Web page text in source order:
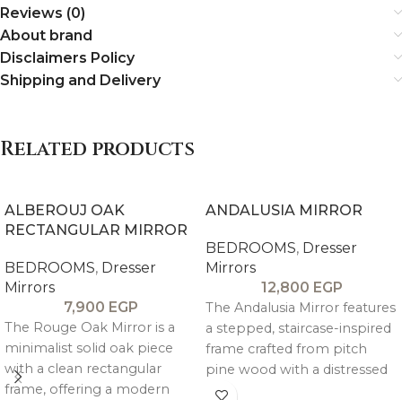
Reviews (0)
About brand
Disclaimers Policy
Shipping and Delivery
Related products
ALBEROUJ OAK
RECTANGULAR MIRROR
BEDROOMS, Dresser
Mirrors
7,900 EGP
The Rouge Oak Mirror is a
minimalist solid oak piece
with a clean rectangular
frame, offering a modern
ANDALUSIA MIRROR
BEDROOMS, Dresser
Mirrors
12,800 EGP
The Andalusia Mirror features
a stepped, staircase-inspired
frame crafted from pitch
pine wood with a distressed
antique finish, offering a